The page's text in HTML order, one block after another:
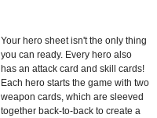
Your hero sheet isn't the only thing
you can ready. Every hero also
has an attack card and skill cards!
Each hero starts the game with two
weapon cards, which are sleeved
together back-to-back to create a